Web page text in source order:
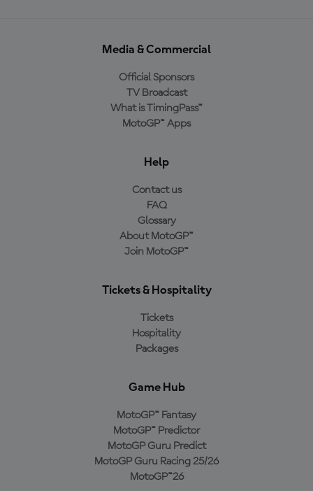
Media & Commercial
Official Sponsors
TV Broadcast
What is TimingPass™
MotoGP™ Apps
Help
Contact us
FAQ
Glossary
About MotoGP™
Join MotoGP™
Tickets & Hospitality
Tickets
Hospitality
Packages
Game Hub
MotoGP™ Fantasy
MotoGP™ Predictor
MotoGP Guru Predict
MotoGP Guru Racing 25/26
MotoGP™26